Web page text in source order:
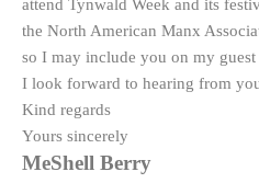
attend Tynwald Week and its
the North American Manx
so I may include you on my guest
I look forward to hearing from
Kind regards
Yours sincerely
MeShell Berry